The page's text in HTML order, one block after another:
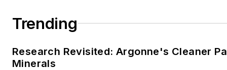
Trending
Research Revisited: Argonne's Cleaner
Minerals